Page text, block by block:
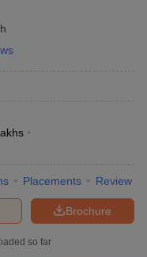
Placements Review
Brochure
so far